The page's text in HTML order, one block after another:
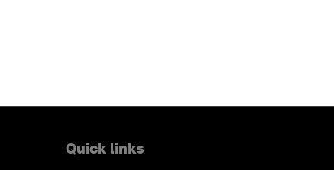
Quick links